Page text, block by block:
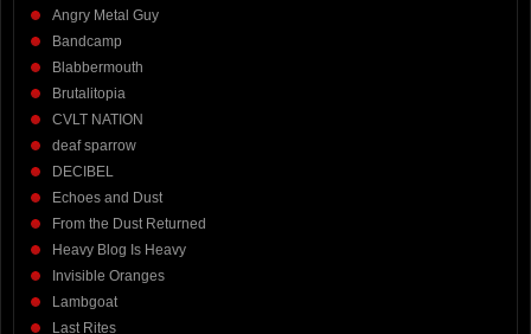
Angry Metal Guy
Bandcamp
Blabbermouth
Brutalitopia
CVLT NATION
deaf sparrow
DECIBEL
Echoes and Dust
From the Dust Returned
Heavy Blog Is Heavy
Invisible Oranges
Lambgoat
Last Rites